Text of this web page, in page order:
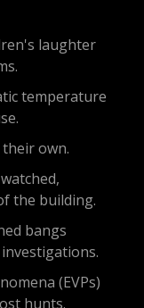
laughter
temperature
own.
the building.
bangs
(EVPs)
hunts.